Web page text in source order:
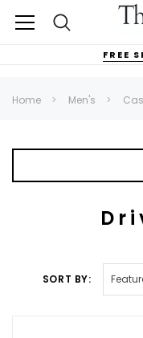
FREE
Home Men's
SORT BY: